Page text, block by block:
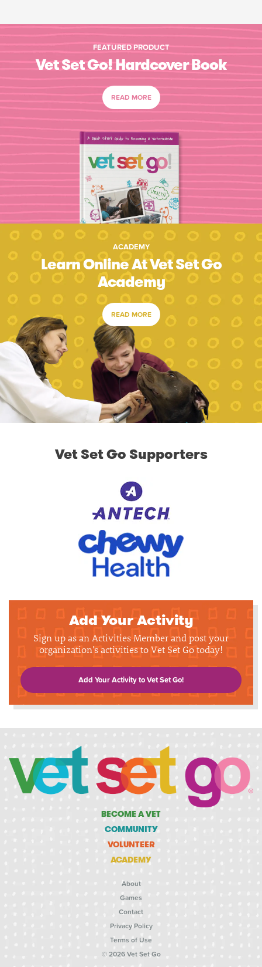
FEATURED PRODUCT
Vet Set Go! Hardcover Book
READ MORE
ACADEMY
Learn Online At Vet Set Go
Academy
READ MORE
Vet Set Go Supporters
Add Your Activity
Sign up as an Activities Member and post your
organization's activities to Vet Set Go today!
Add Your Activity to Vet Set Go!
BECOME A VET
COMMUNITY
VOLUNTEER
ACADEMY
About
Games
Contact
Privacy Policy
Terms of Use
© 2026 Vet Set Go